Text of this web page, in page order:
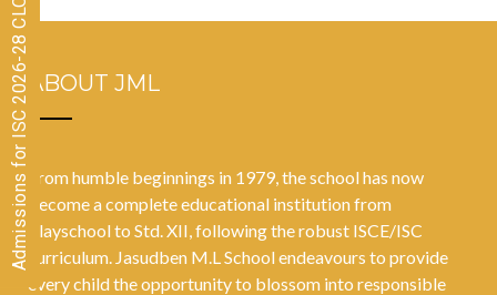
ABOUT JML
From humble beginnings in 1979, the school has now
become a complete educational institution from
Playschool to Std. XII, following the robust ISCE/ISC
curriculum. Jasudben M.L School endeavours to provide
every child the opportunity to blossom into responsible
Admissions for ISC 2026-28 CLOSED